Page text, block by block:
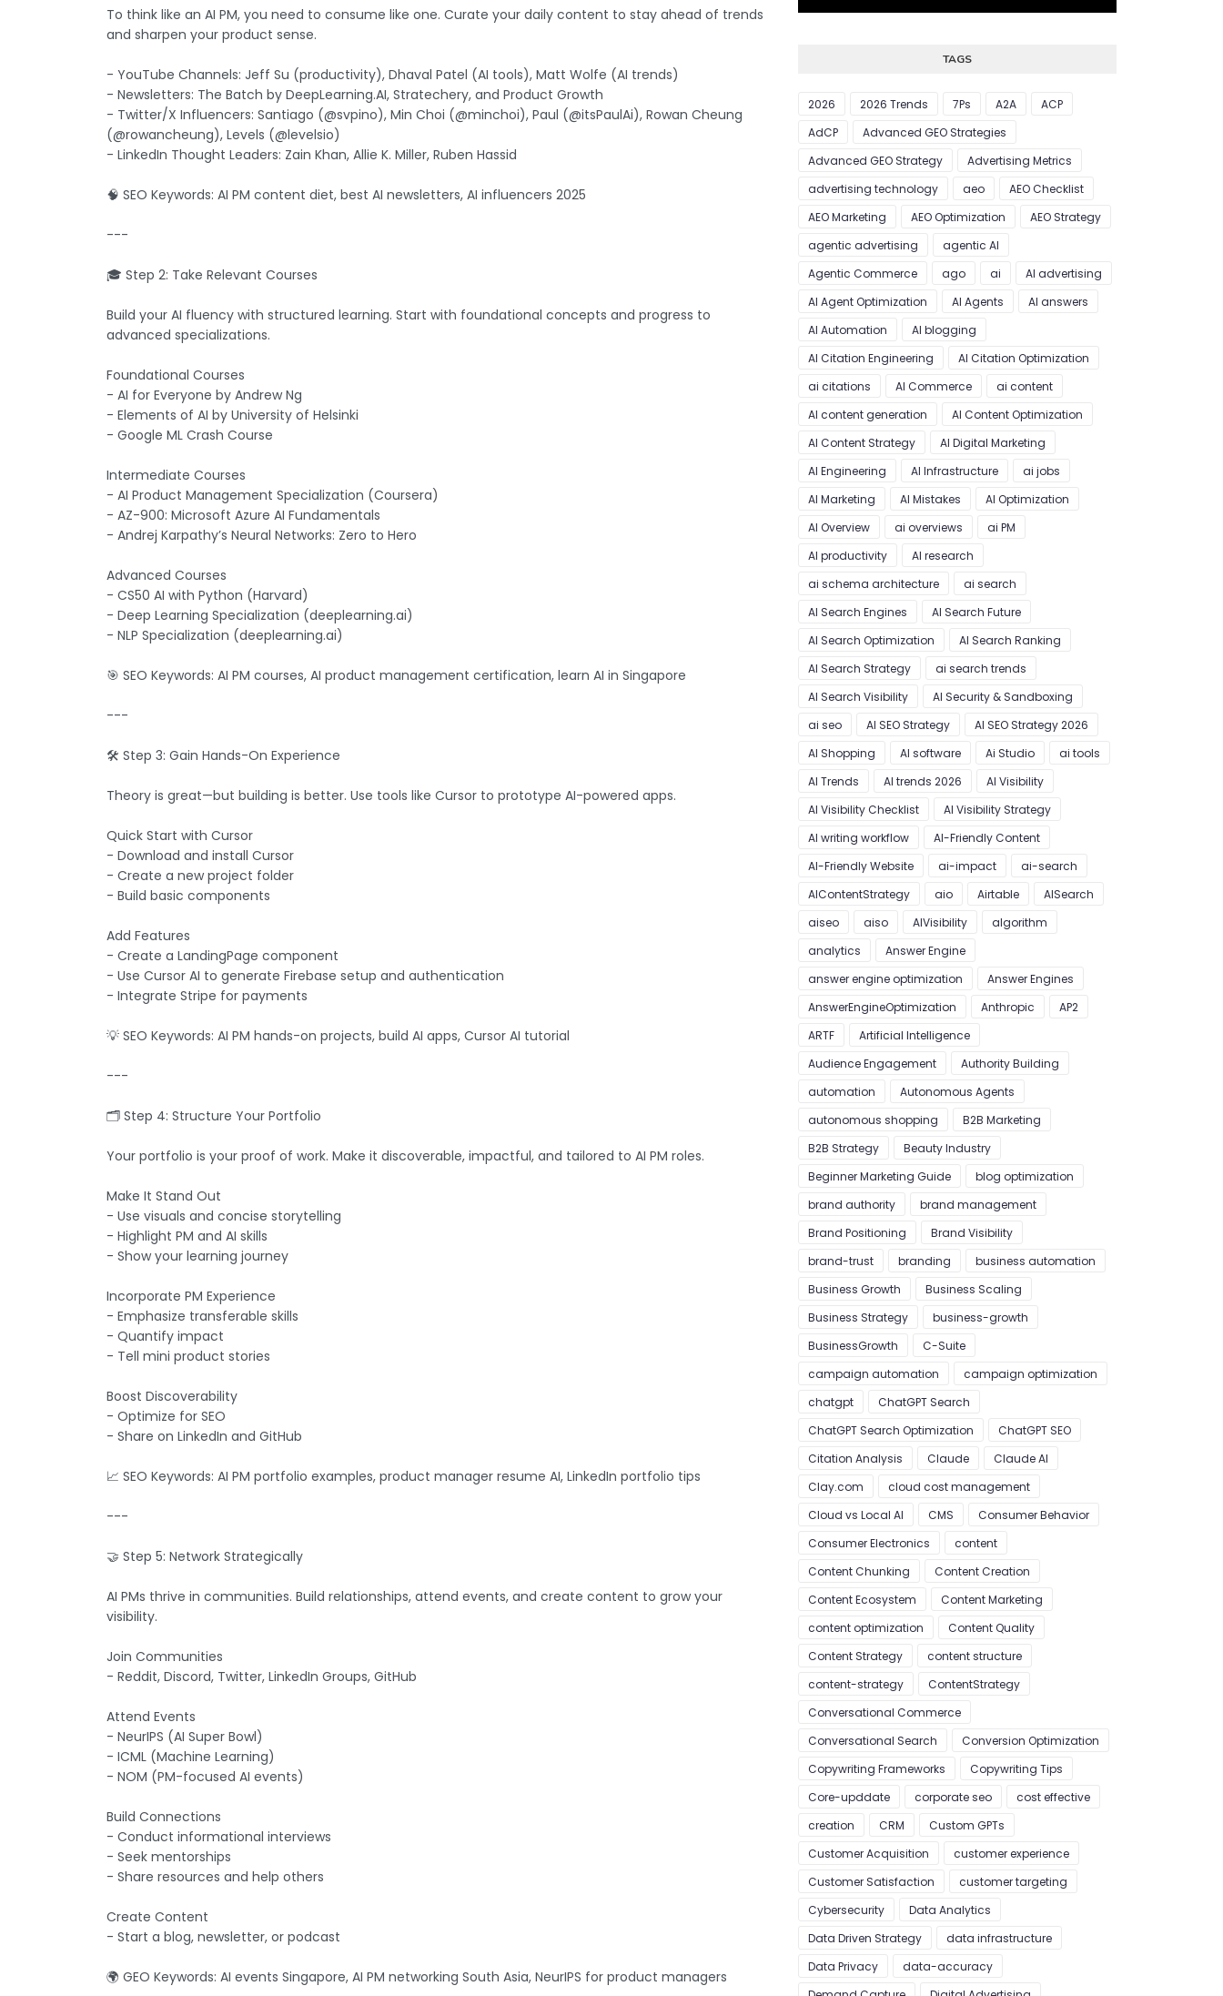
To think like an AI PM, you need to consume like one. Curate your daily content to stay ahead of trends
and sharpen your product sense.
- YouTube Channels: Jeff Su (productivity), Dhaval Patel (AI tools), Matt Wolfe (AI trends)
- Newsletters: The Batch by DeepLearning.AI, Stratechery, and Product Growth
- Twitter/X Influencers: Santiago (@svpino), Min Choi (@minchoi), Paul (@itsPaulAi), Rowan Cheung
(@rowancheung), Levels (@levelsio)
- LinkedIn Thought Leaders: Zain Khan, Allie K. Miller, Ruben Hassid
🧠 SEO Keywords: AI PM content diet, best AI newsletters, AI influencers 2025
---
🎓 Step 2: Take Relevant Courses
Build your AI fluency with structured learning. Start with foundational concepts and progress to
advanced specializations.
Foundational Courses
- AI for Everyone by Andrew Ng
- Elements of AI by University of Helsinki
- Google ML Crash Course
Intermediate Courses
- AI Product Management Specialization (Coursera)
- AZ-900: Microsoft Azure AI Fundamentals
- Andrej Karpathy’s Neural Networks: Zero to Hero
Advanced Courses
- CS50 AI with Python (Harvard)
- Deep Learning Specialization (deeplearning.ai)
- NLP Specialization (deeplearning.ai)
🎯 SEO Keywords: AI PM courses, AI product management certification, learn AI in Singapore
---
🛠️ Step 3: Gain Hands-On Experience
Theory is great—but building is better. Use tools like Cursor to prototype AI-powered apps.
Quick Start with Cursor
- Download and install Cursor
- Create a new project folder
- Build basic components
Add Features
- Create a LandingPage component
- Use Cursor AI to generate Firebase setup and authentication
- Integrate Stripe for payments
💡 SEO Keywords: AI PM hands-on projects, build AI apps, Cursor AI tutorial
---
🗂️ Step 4: Structure Your Portfolio
Your portfolio is your proof of work. Make it discoverable, impactful, and tailored to AI PM roles.
Make It Stand Out
- Use visuals and concise storytelling
- Highlight PM and AI skills
- Show your learning journey
Incorporate PM Experience
- Emphasize transferable skills
- Quantify impact
- Tell mini product stories
Boost Discoverability
- Optimize for SEO
- Share on LinkedIn and GitHub
📈 SEO Keywords: AI PM portfolio examples, product manager resume AI, LinkedIn portfolio tips
---
🤝 Step 5: Network Strategically
AI PMs thrive in communities. Build relationships, attend events, and create content to grow your
visibility.
Join Communities
- Reddit, Discord, Twitter, LinkedIn Groups, GitHub
Attend Events
- NeurIPS (AI Super Bowl)
- ICML (Machine Learning)
- NOM (PM-focused AI events)
Build Connections
- Conduct informational interviews
- Seek mentorships
- Share resources and help others
Create Content
- Start a blog, newsletter, or podcast
🌍 GEO Keywords: AI events Singapore, AI PM networking South Asia, NeurIPS for product managers
TAGS
2026 2026 Trends 7Ps A2A
ACP
AdCP
Advanced GEO Strategies
Advanced GEO Strategy
Advertising Metrics
advertising technology
aeo
AEO Checklist
AEO Marketing
AEO Optimization
AEO Strategy
agentic advertising
agentic AI
Agentic Commerce
ago ai
AI advertising
AI Agent Optimization
AI Agents
AI answers
AI Automation
AI blogging
AI Citation Engineering
AI Citation Optimization
ai citations
AI Commerce
ai content
AI content generation
AI Content Optimization
AI Content Strategy
AI Digital Marketing
AI Engineering
AI Infrastructure
ai jobs
AI Marketing
AI Mistakes
AI Optimization
AI Overview
ai overviews
ai PM
AI productivity
AI research
ai schema architecture
ai search
AI Search Engines
AI Search Future
AI Search Optimization
AI Search Ranking
AI Search Strategy
ai search trends
AI Search Visibility
AI Security & Sandboxing
ai seo
AI SEO Strategy
AI SEO Strategy 2026
AI Shopping
AI software Ai Studio
ai tools
AI Trends
AI trends 2026
AI Visibility
AI Visibility Checklist
AI Visibility Strategy
AI writing workflow
AI-Friendly Content
AI-Friendly Website
ai-impact
ai-search
AIContentStrategy
aio Airtable
AISearch
aiseo
aiso AIVisibility
algorithm
analytics
Answer Engine
answer engine optimization
Answer Engines
AnswerEngineOptimization
Anthropic
AP2
ARTF
Artificial Intelligence
Audience Engagement
Authority Building
automation
Autonomous Agents
autonomous shopping
B2B Marketing
B2B Strategy
Beauty Industry
Beginner Marketing Guide
blog optimization
brand authority
brand management
Brand Positioning
Brand Visibility
brand-trust
branding
business automation
Business Growth
Business Scaling
Business Strategy
business-growth
BusinessGrowth
C-Suite
campaign automation
campaign optimization
chatgpt
ChatGPT Search
ChatGPT Search Optimization
ChatGPT SEO
Citation Analysis
Claude
Claude AI
Clay.com
cloud cost management
Cloud vs Local AI
CMS
Consumer Behavior
Consumer Electronics
content
Content Chunking
Content Creation
Content Ecosystem
Content Marketing
content optimization
Content Quality
Content Strategy
content structure
content-strategy
ContentStrategy
Conversational Commerce
Conversational Search
Conversion Optimization
Copywriting Frameworks
Copywriting Tips
Core-upddate
corporate seo
cost effective
creation
CRM
Custom GPTs
Customer Acquisition
customer experience
Customer Satisfaction
customer targeting
Cybersecurity
Data Analytics
Data Driven Strategy
data infrastructure
Data Privacy
data-accuracy